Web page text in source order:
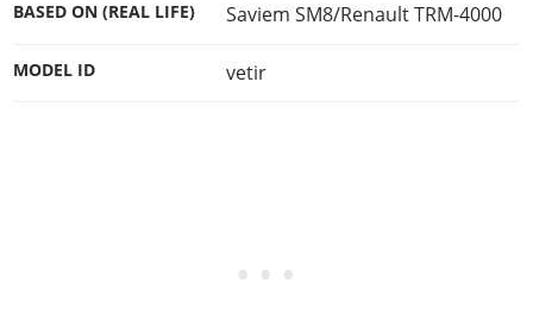
BASED ON (REAL LIFE) Saviem SM8/Renault TRM-4000
MODEL ID vetir